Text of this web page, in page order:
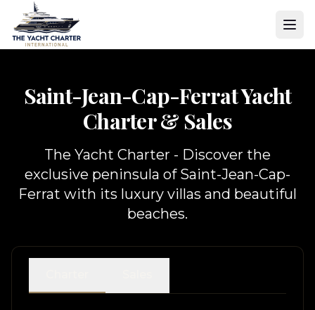
Saint-Jean-Cap-Ferrat Yacht
Charter & Sales
The Yacht Charter - Discover the
exclusive peninsula of Saint-Jean-Cap-
Ferrat with its luxury villas and beautiful
beaches.